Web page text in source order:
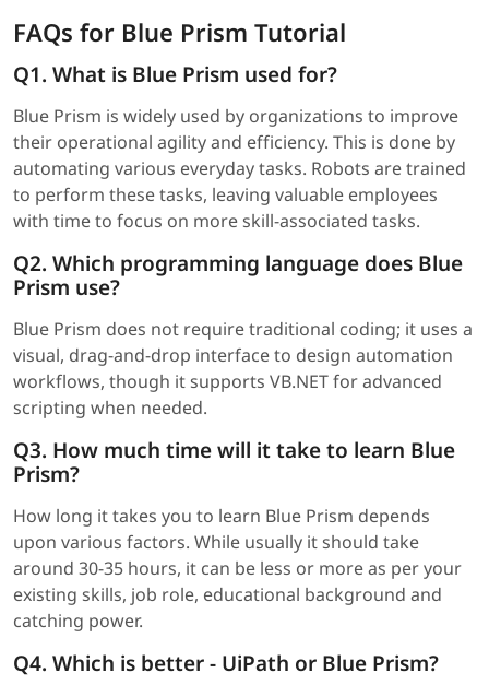
FAQs for Blue Prism Tutorial
Q1. What is Blue Prism used for?
Blue Prism is widely used by organizations to improve
their operational agility and efficiency. This is done by
automating various everyday tasks. Robots are trained
to perform these tasks, leaving valuable employees
with time to focus on more skill-associated tasks.
Q2. Which programming language does Blue
Prism use?
Blue Prism does not require traditional coding; it uses a
visual, drag-and-drop interface to design automation
workflows, though it supports VB.NET for advanced
scripting when needed.
Q3. How much time will it take to learn Blue
Prism?
How long it takes you to learn Blue Prism depends
upon various factors. While usually it should take
around 30-35 hours, it can be less or more as per your
existing skills, job role, educational background and
catching power.
Q4. Which is better - UiPath or Blue Prism?